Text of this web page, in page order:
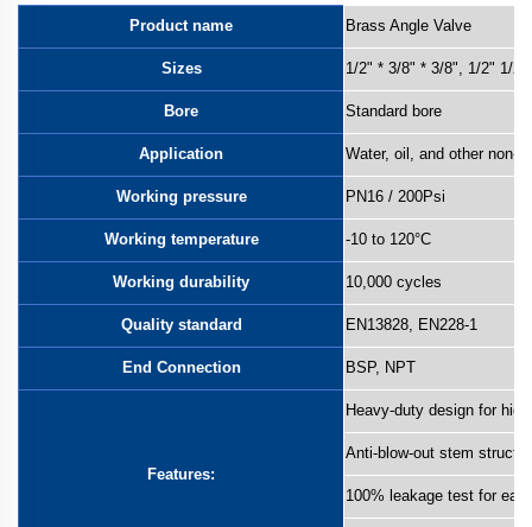
Product name Brass Angle Valve
Sizes 1/2" * 3/8" * 3/8", 1/2" 1/2"
Bore Standard bore
Application Water, oil, and other non-
Working pressure PN16 / 200Psi
Working temperature -10 to 120°C
Working durability 10,000 cycles
Quality standard EN13828, EN228-1
End Connection BSP, NPT
Features:
Heavy-duty design for
Anti-blow-out stem
100% leakage test for